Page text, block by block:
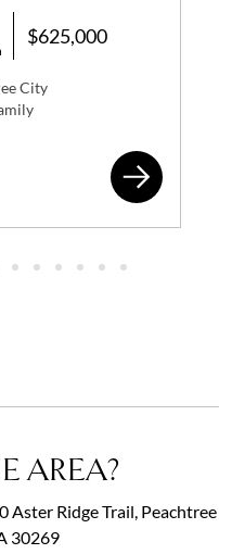
$625,000
City
favorites
Tour
AREA?
Aster Ridge Trail, Peachtree
30269